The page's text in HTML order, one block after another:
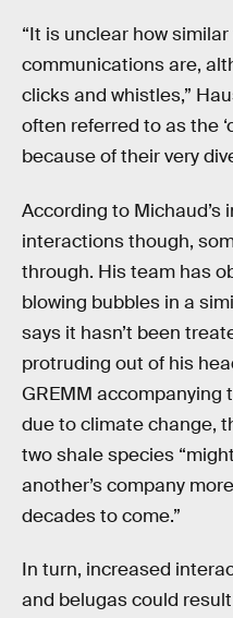
“It is unclear how
communications are,
clicks and whistles,”
often referred to as the
because of their very
According to Michaud’s
interactions though,
through. His team has
blowing bubbles in a
says it hasn’t been
protruding out of his
GREMM accompanying
due to climate change,
two shale species
another’s company
decades to come.”
In turn, increased
and belugas could